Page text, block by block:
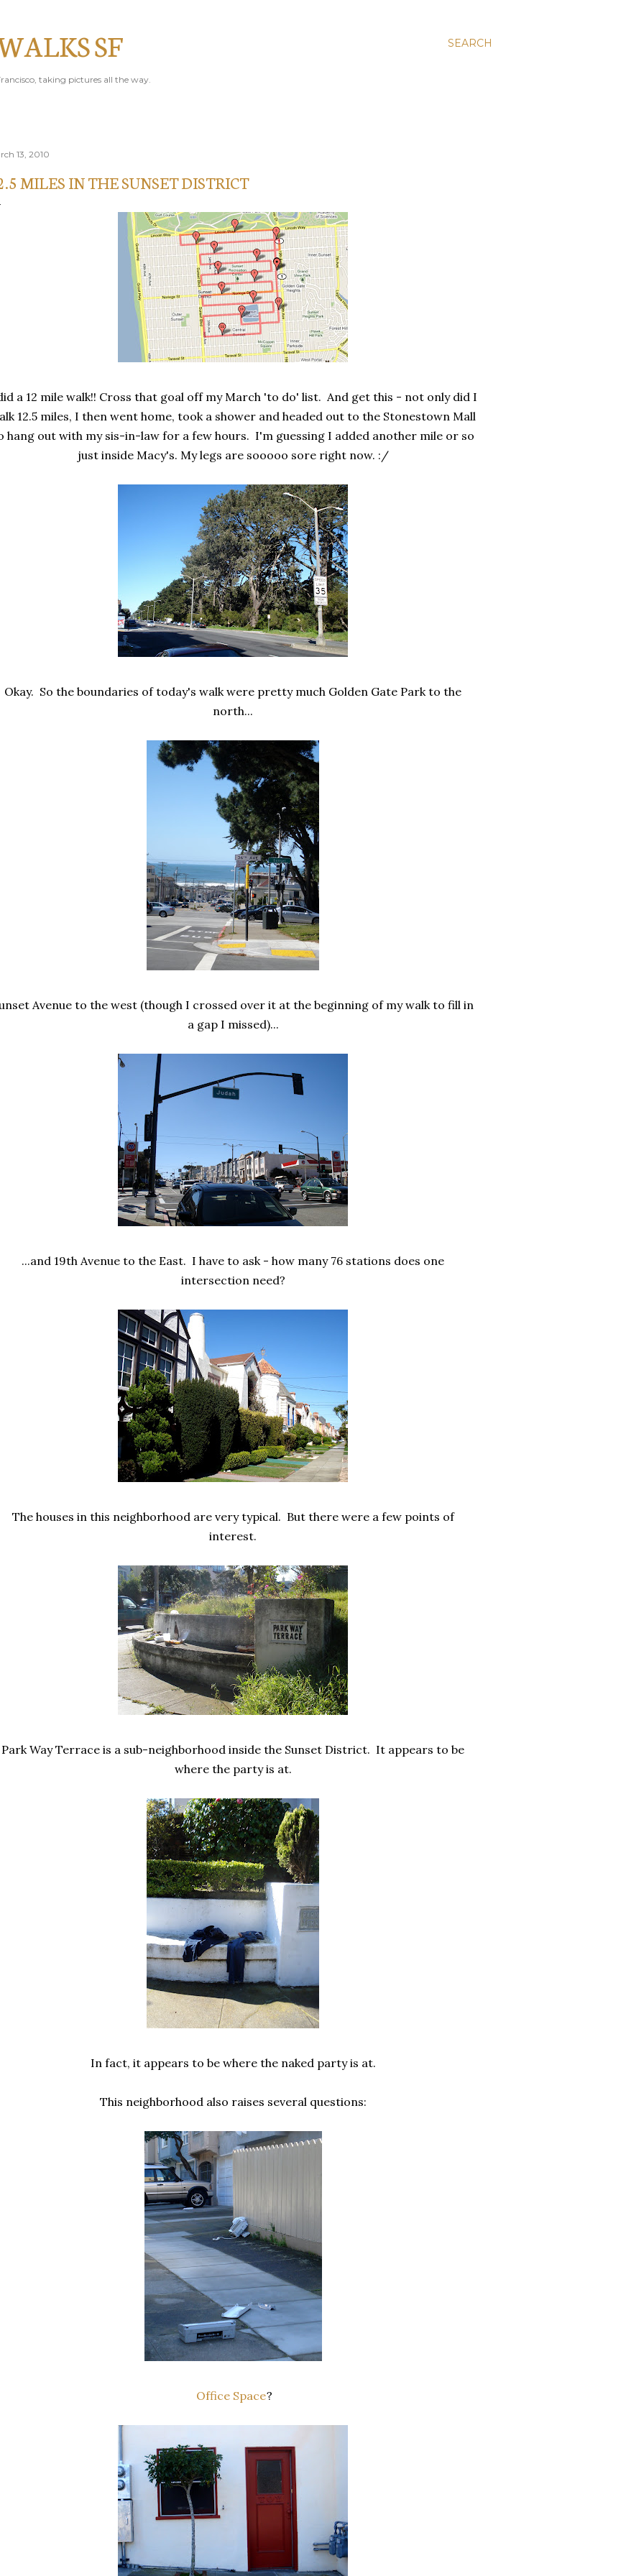
SEARCH
SF
taking pictures all the way.
13, 2010
MILES IN THE SUNSET DISTRICT
a 12 mile walk!! Cross that goal off my March 'to do' list. And get this - not only did I
12.5 miles, I then went home, took a shower and headed out to the Stonestown Mall
hang out with my sis-in-law for a few hours. I'm guessing I added another mile or so
just inside Macy's. My legs are sooooo sore right now. :/
Okay. So the boundaries of today's walk were pretty much Golden Gate Park to the
north...
Avenue to the west (though I crossed over it at the beginning of my walk to fill in
a gap I missed)...
...and 19th Avenue to the East. I have to ask - how many 76 stations does one
intersection need?
The houses in this neighborhood are very typical. But there were a few points of
interest.
Park Way Terrace is a sub-neighborhood inside the Sunset District. It appears to be
where the party is at.
In fact, it appears to be where the naked party is at.
This neighborhood also raises several questions:
Office Space?